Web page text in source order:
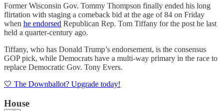
Former Wisconsin Gov. Tommy Thompson finally ended his long
flirtation with staging a comeback bid at the age of 84 on Friday
when he endorsed Republican Rep. Tom Tiffany for the post he last
held a quarter-century ago.
Tiffany, who has Donald Trump’s endorsement, is the consensus
GOP pick, while Democrats have a multi-way primary in the race to
replace Democratic Gov. Tony Evers.
🤍 The Downballot? Upgrade today!
House